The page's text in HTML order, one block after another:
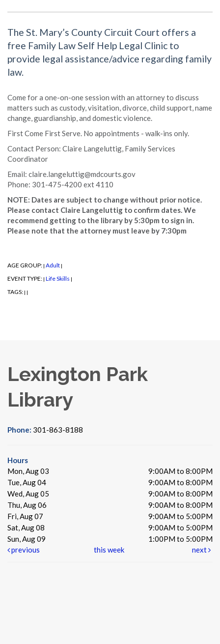
The St. Mary’s County Circuit Court offers a
free Family Law Self Help Legal Clinic to
provide legal assistance/advice regarding family
law.
Come for a one-on-one session with an attorney to discuss
matters such as custody, visitation, divorce, child support, name
change, guardianship, and domestic violence.
First Come First Serve. No appointments - walk-ins only.
Contact Person: Claire Langeluttig, Family Services
Coordinator
Email: claire.langeluttig@mdcourts.gov
Phone: 301-475-4200 ext 4110
NOTE: Dates are subject to change without prior notice.
Please contact Claire Langeluttig to confirm dates. We
recommend getting to the library by 5:30pm to sign in.
Please note that the attorney must leave by 7:30pm
AGE GROUP: | Adult |
EVENT TYPE: | Life Skills |
TAGS: | |
Lexington Park
Library
Phone: 301-863-8188
Hours
Mon, Aug 03
9:00AM to 8:00PM
Tue, Aug 04
9:00AM to 8:00PM
Wed, Aug 05
9:00AM to 8:00PM
Thu, Aug 06
9:00AM to 8:00PM
Fri, Aug 07
9:00AM to 5:00PM
Sat, Aug 08
9:00AM to 5:00PM
Sun, Aug 09
1:00PM to 5:00PM
previous
this week next